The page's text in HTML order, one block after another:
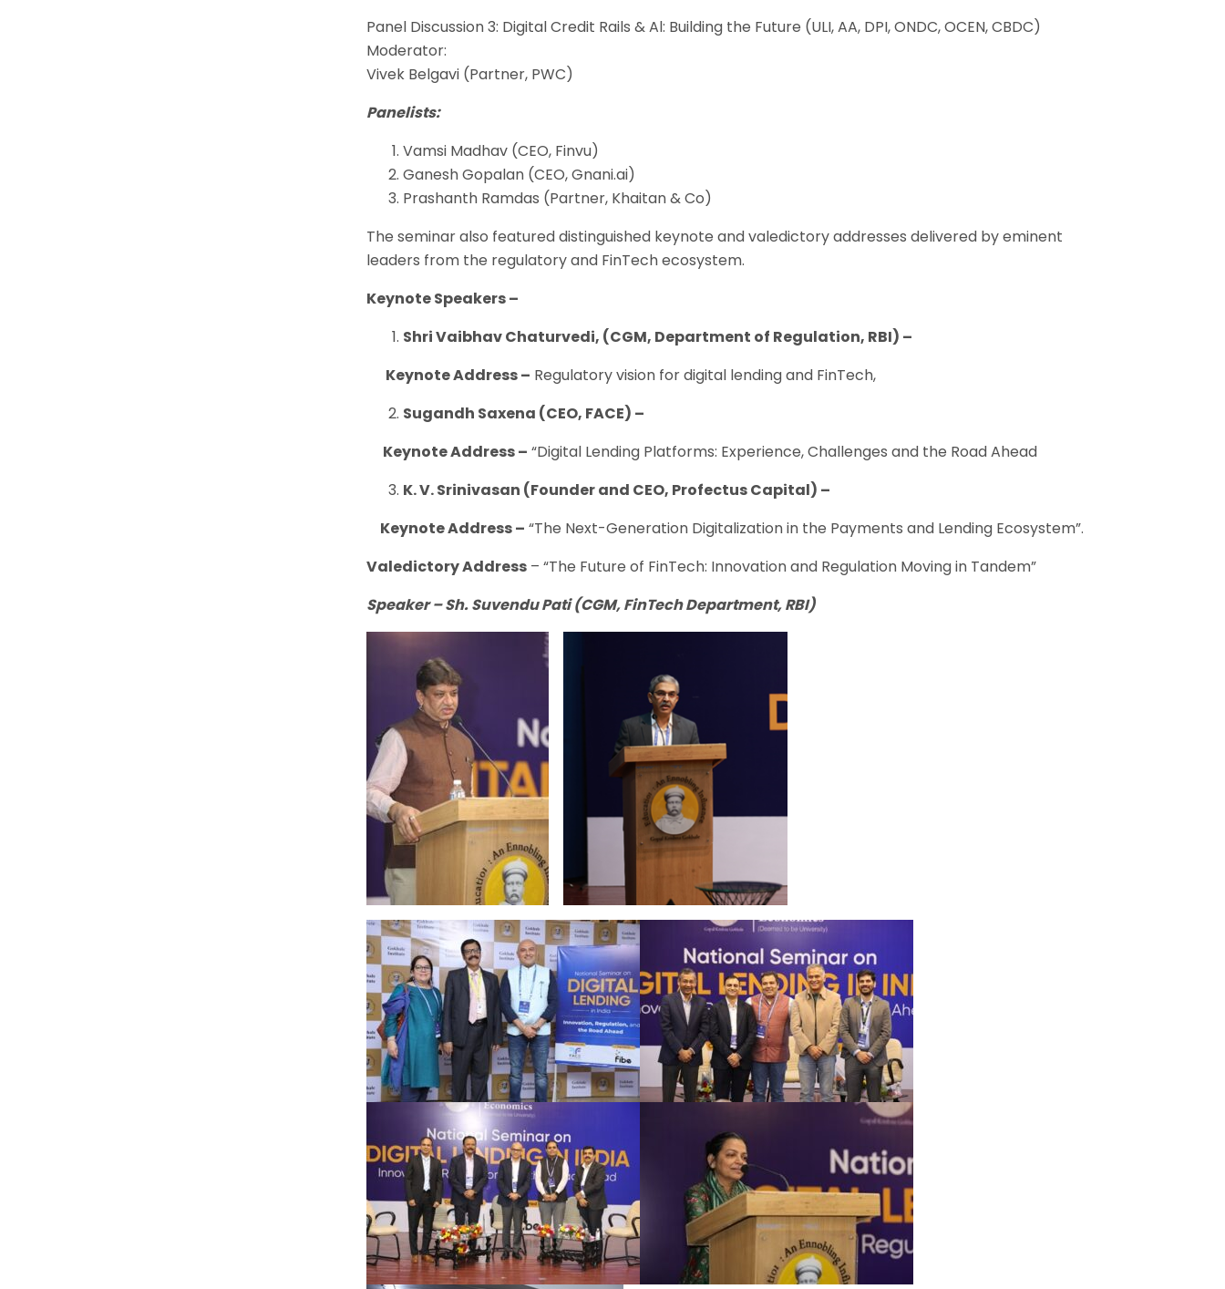
Panel Discussion 3: Digital Credit Rails & Al: Building the Future (ULI, AA, DPI, ONDC, OCEN, CBDC)
Moderator:
Vivek Belgavi (Partner, PWC)
Panelists:
Vamsi Madhav (CEO, Finvu)
Ganesh Gopalan (CEO, Gnani.ai)
Prashanth Ramdas (Partner, Khaitan & Co)
The seminar also featured distinguished keynote and valedictory addresses delivered by eminent
leaders from the regulatory and FinTech ecosystem.
Keynote Speakers –
Shri Vaibhav Chaturvedi, (CGM, Department of Regulation, RBI) –
Keynote Address – Regulatory vision for digital lending and FinTech,
Sugandh Saxena (CEO, FACE) –
Keynote Address – “Digital Lending Platforms: Experience, Challenges and the Road Ahead
K. V. Srinivasan (Founder and CEO, Profectus Capital) –
Keynote Address – “The Next-Generation Digitalization in the Payments and Lending Ecosystem”.
Valedictory Address – “The Future of FinTech: Innovation and Regulation Moving in Tandem”
Speaker–Sh. Suvendu Pati (CGM, FinTech Department, RBI)